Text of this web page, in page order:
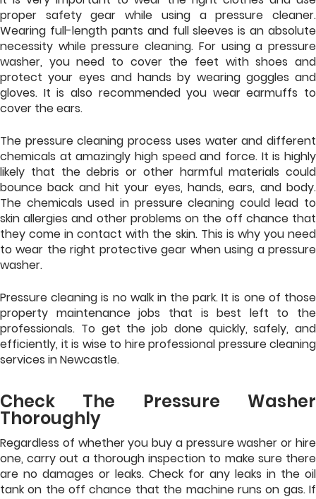
proper safety gear while using a pressure cleaner.
Wearing full-length pants and full sleeves is an absolute
necessity while pressure cleaning. For using a pressure
washer, you need to cover the feet with shoes and
protect your eyes and hands by wearing goggles and
gloves. It is also recommended you wear earmuffs to
cover the ears.
The pressure cleaning process uses water and different
chemicals at amazingly high speed and force. It is highly
likely that the debris or other harmful materials could
bounce back and hit your eyes, hands, ears, and body.
The chemicals used in pressure cleaning could lead to
skin allergies and other problems on the off chance that
they come in contact with the skin. This is why you need
to wear the right protective gear when using a pressure
washer.
Pressure cleaning is no walk in the park. It is one of those
property maintenance jobs that is best left to the
professionals. To get the job done quickly, safely, and
efficiently, it is wise to hire professional pressure cleaning
services in Newcastle.
Check The Pressure Washer
Thoroughly
Regardless of whether you buy a pressure washer or hire
one, carry out a thorough inspection to make sure there
are no damages or leaks. Check for any leaks in the oil
tank on the off chance that the machine runs on gas. If